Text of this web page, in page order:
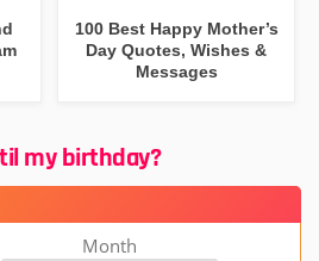
100 Best Happy Mother’s
Day Quotes, Wishes &
Messages
my birthday?
Month